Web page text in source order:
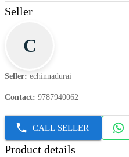
Seller
C
Seller: echinnadurai
Contact: 9787940062
CALL SELLER
Product details